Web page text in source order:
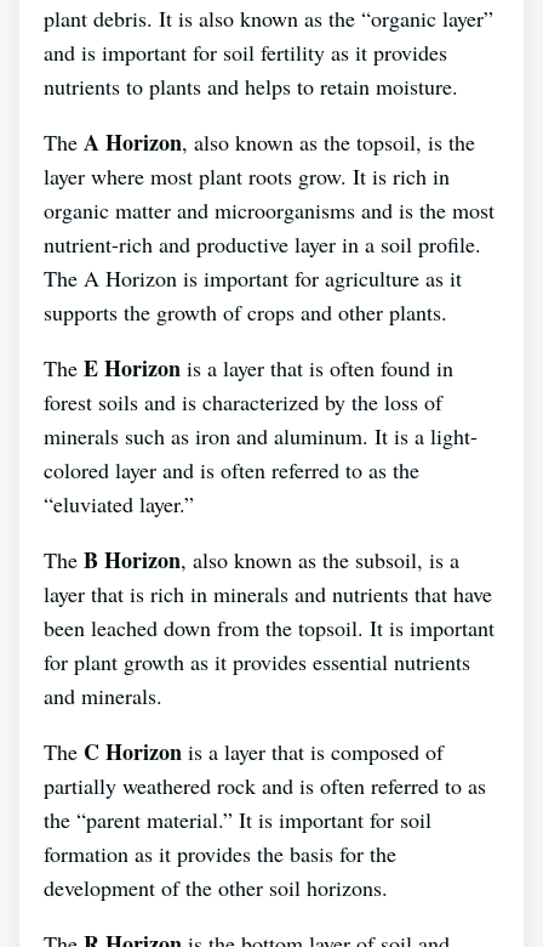
plant debris. It is also known as the “organic layer”
and is important for soil fertility as it provides
nutrients to plants and helps to retain moisture.
The A Horizon, also known as the topsoil, is the
layer where most plant roots grow. It is rich in
organic matter and microorganisms and is the most
nutrient-rich and productive layer in a soil profile.
The A Horizon is important for agriculture as it
supports the growth of crops and other plants.
The E Horizon is a layer that is often found in
forest soils and is characterized by the loss of
minerals such as iron and aluminum. It is a light-
colored layer and is often referred to as the
“eluviated layer.”
The B Horizon, also known as the subsoil, is a
layer that is rich in minerals and nutrients that have
been leached down from the topsoil. It is important
for plant growth as it provides essential nutrients
and minerals.
The C Horizon is a layer that is composed of
partially weathered rock and is often referred to as
the “parent material.” It is important for soil
formation as it provides the basis for the
development of the other soil horizons.